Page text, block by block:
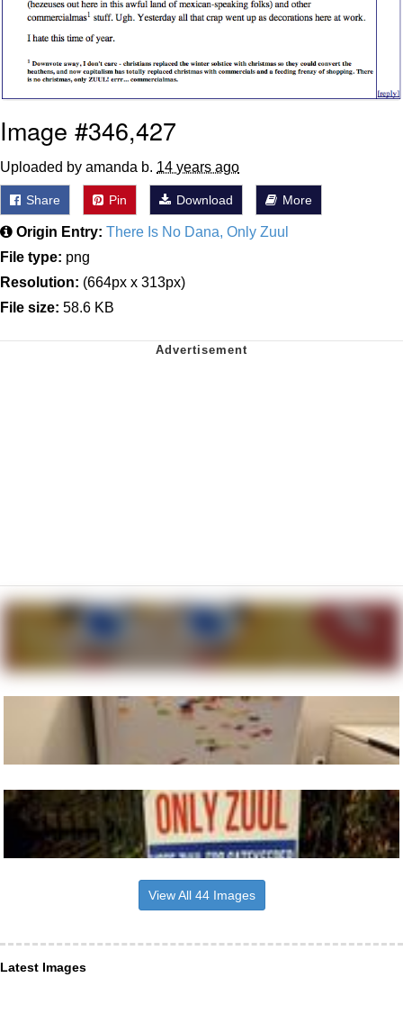
Jacob Batalon CEO of Sex
Image #346,427
Uploaded by amanda b. 14 years ago
Share Pin Download More
Origin Entry: There Is No Dana, Only Zuul
File type: png
Resolution: (664px x 313px)
File size: 58.6 KB
View All 44 Images
Latest Images